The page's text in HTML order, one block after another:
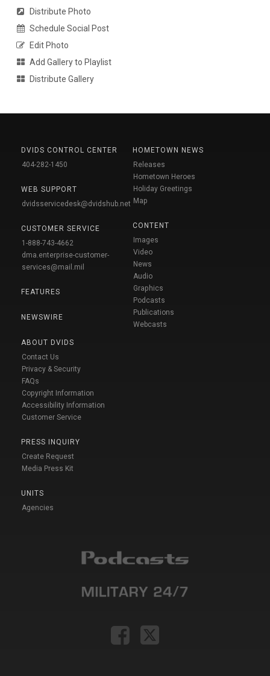
Distribute Photo
Schedule Social Post
Edit Photo
Add Gallery to Playlist
Distribute Gallery
DVIDS CONTROL CENTER
404-282-1450
WEB SUPPORT
dvidsservicedesk@dvidshub.net
CUSTOMER SERVICE
1-888-743-4662
dma.enterprise-customer-
services@mail.mil
FEATURES
NEWSWIRE
ABOUT DVIDS
Contact Us
Privacy & Security
FAQs
Copyright Information
Accessibility Information
Customer Service
PRESS INQUIRY
Create Request
Media Press Kit
UNITS
Agencies
HOMETOWN NEWS
Releases
Hometown Heroes
Holiday Greetings
Map
CONTENT
Images
Video
News
Audio
Graphics
Podcasts
Publications
Webcasts